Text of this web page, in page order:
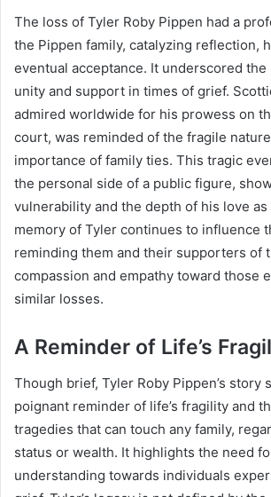
The loss of Tyler Roby Pippen had a
the Pippen family, catalyzing reflection,
eventual acceptance. It underscored
unity and support in times of grief.
admired worldwide for his prowess on
court, was reminded of the fragile
importance of family ties. This tragic
the personal side of a public figure,
vulnerability and the depth of his love as
memory of Tyler continues to influence
reminding them and their supporters of
compassion and empathy toward those
similar losses.
A Reminder of Life’s
Though brief, Tyler Roby Pippen’s story
poignant reminder of life’s fragility and
tragedies that can touch any family,
status or wealth. It highlights the need
understanding towards individuals